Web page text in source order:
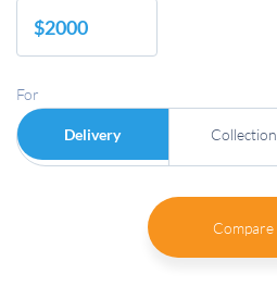
For
Delivery Collection
Compare